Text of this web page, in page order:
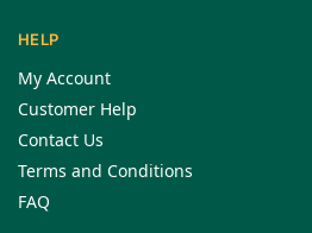
HELP
My Account
Customer Help
Contact Us
Terms and Conditions
FAQ